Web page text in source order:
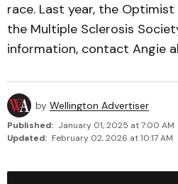
race. Last year, the
the Multiple Sclerosis
information, contact Angie
by Wellington Advertiser
Published: January 01, 2025 at 7:00 AM
Updated: February 02, 2026 at 10:17 AM